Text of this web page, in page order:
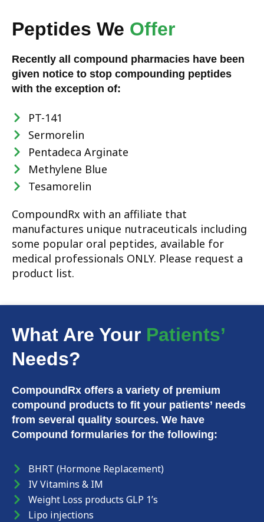
Peptides We Offer
Recently all compound pharmacies have been
given notice to stop compounding peptides
with the exception of:
PT-141
Sermorelin
Pentadeca Arginate
Methylene Blue
Tesamorelin
CompoundRx with an affiliate that
manufactures unique nutraceuticals including
some popular oral peptides, available for
medical professionals ONLY. Please request a
product list.
What Are Your Patients’
Needs?
CompoundRx offers a variety of premium
compound products to fit your patients’ needs
from several quality sources. We have
Compound formularies for the following:
BHRT (Hormone Replacement)
IV Vitamins & IM
Weight Loss products GLP 1’s
Lipo injections